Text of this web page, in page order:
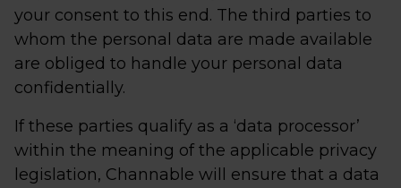
your consent to this end. The third parties to
whom the personal data are made available
are obliged to handle your personal data
confidentially.
If these parties qualify as a ‘data processor’
within the meaning of the applicable privacy
legislation, Channable will ensure that a data